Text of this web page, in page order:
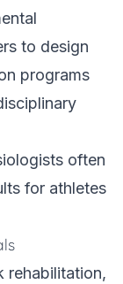
to design
programs
often
for athletes
rehabilitation,